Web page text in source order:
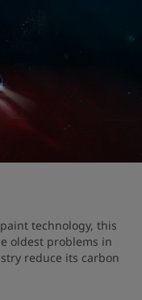
technology, this
oldest problems in
reduce its carbon